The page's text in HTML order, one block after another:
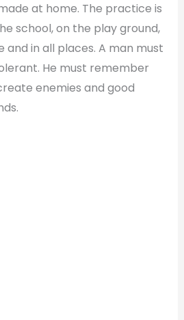
at home. The practice is
school, on the play ground,
in all places. A man must
He must remember
enemies and good